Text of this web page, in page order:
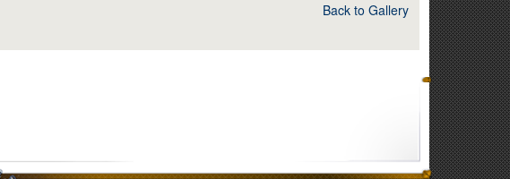
Back to Gallery